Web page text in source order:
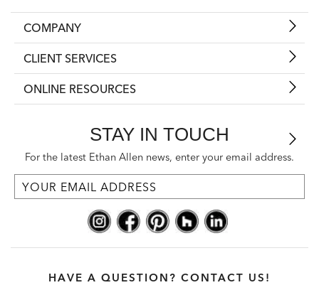
COMPANY
CLIENT SERVICES
ONLINE RESOURCES
STAY IN TOUCH
For the latest Ethan Allen news, enter your email address.
HAVE A QUESTION? CONTACT US!